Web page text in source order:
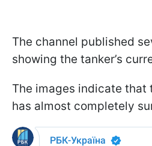
The channel published
showing the tanker’s
The images indicate that
has almost completely